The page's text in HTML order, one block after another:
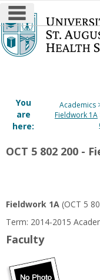
Skip
to
content
main
You
are
here:
Academics
Fieldwork 1A
OCT 5 802 200 -
Fieldwork 1A (OCT 5
Term: 2014-2015
Faculty